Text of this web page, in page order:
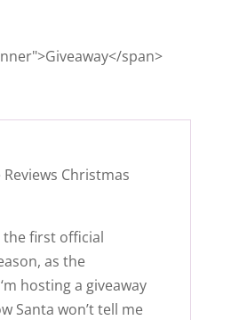
span>
the first official
as the
hosting a giveaway
Santa won’t tell me